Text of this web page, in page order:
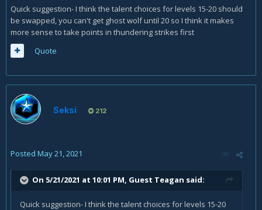
Quick suggestion- I think the talent choices for levels 15-20 should
be swapped, you can't get ghost wolf until 20 so I think it makes
more sense to take points in thundering strikes first
Quote
Seksi 212
Posted May 21, 2021
On 5/21/2021 at 10:01 PM, Guest Teagan said:
Quick suggestion- I think the talent choices for levels 15-20